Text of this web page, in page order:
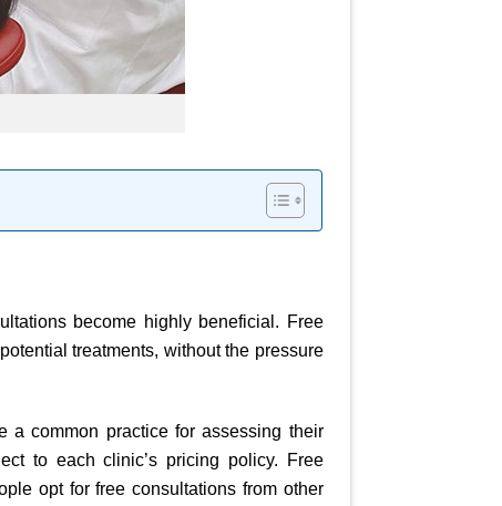
become highly beneficial. Free
treatments, without the pressure
a common practice for assessing their
to each clinic’s pricing policy. Free
opt for free consultations from other